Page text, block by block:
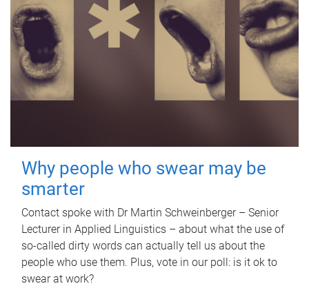
Why people who swear may be
smarter
Contact spoke with Dr Martin Schweinberger – Senior
Lecturer in Applied Linguistics – about what the use of
so-called dirty words can actually tell us about the
people who use them. Plus, vote in our poll: is it ok to
swear at work?